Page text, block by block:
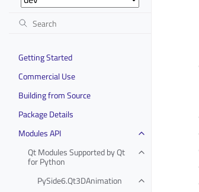
Getting Started
Commercial Use
Building from Source
Package Details
Modules API
Qt Modules Supported by Qt
for Python
PySide6.Qt3DAnimation